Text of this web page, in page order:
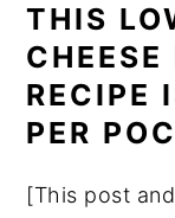
THIS
RECIPE
PER
[This post